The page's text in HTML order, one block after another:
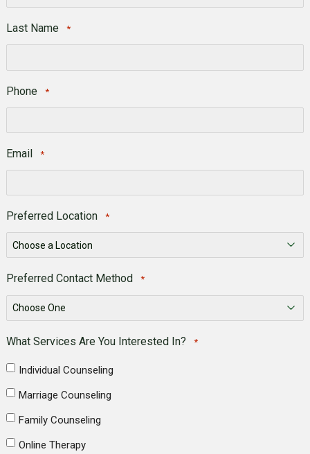
Last Name *
Phone *
Email *
Preferred Location *
Preferred Contact Method *
What Services Are You Interested In? *
Individual Counseling
Marriage Counseling
Family Counseling
Online Therapy